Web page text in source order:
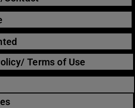
Terms of Use